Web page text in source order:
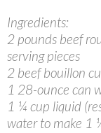
Ingredients:
2 pounds beef
serving pieces
2 beef bouillon
1 28-ounce can
1 ¼ cup liquid
water to make 1